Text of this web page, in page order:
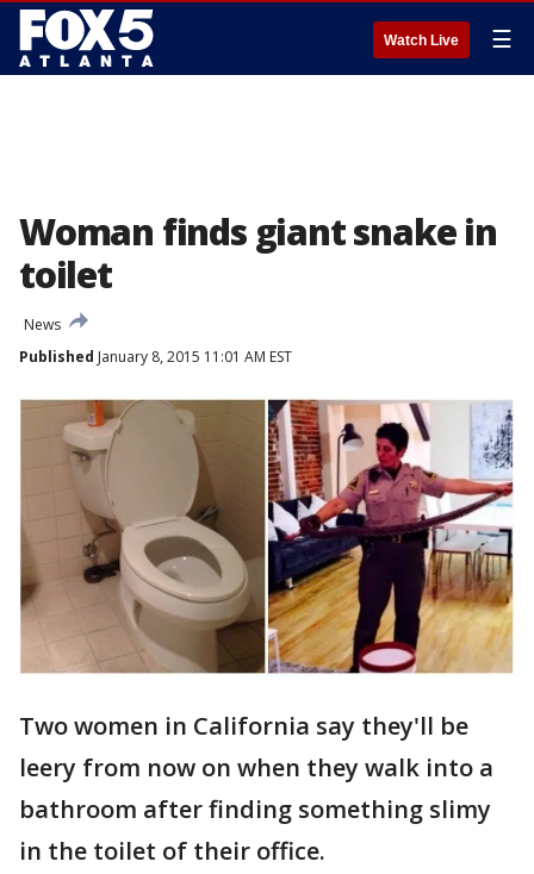
Watch Live ☰
Woman finds giant snake in
toilet
News
Published January 8, 2015 11:01 AM EST
Two women in California say they'll be
leery from now on when they walk into a
bathroom after finding something slimy
in the toilet of their office.